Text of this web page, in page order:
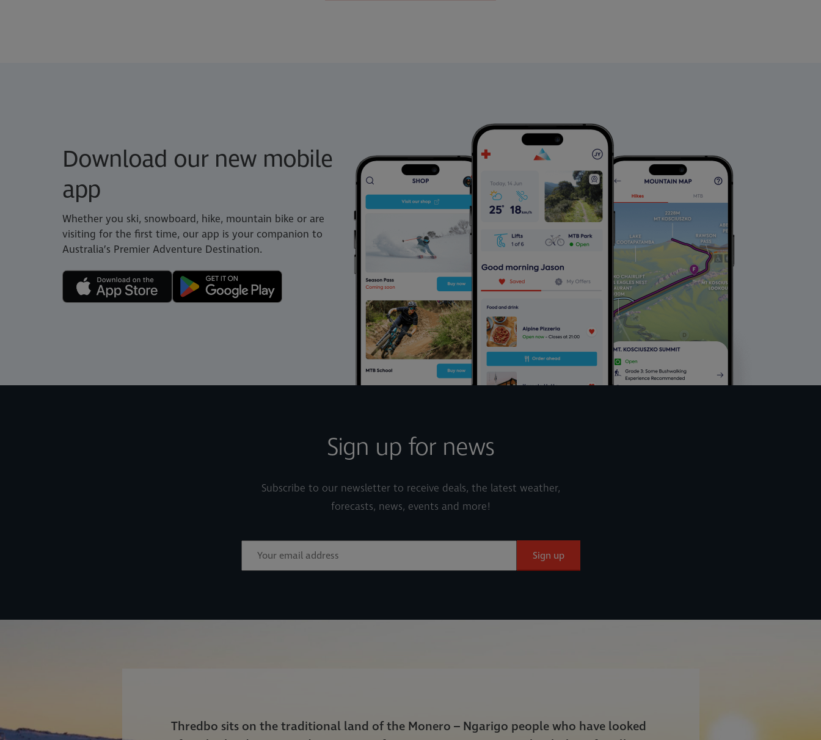
Download our new mobile
app
Whether you ski, snowboard, hike, mountain bike or are
visiting for the first time, our app is your companion to
Australia’s Premier Adventure Destination.
Sign up for news
Subscribe to our newsletter to receive deals, the latest weather,
forecasts, news, events and more!
Sign up
Thredbo sits on the traditional land of the Monero – Ngarigo people who have looked